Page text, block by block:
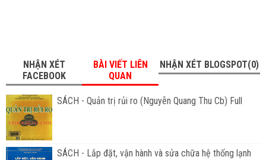
NHẬN XÉT
FACEBOOK
BÀI VIẾT LIÊN
QUAN
NHẬN XÉT BLOGSPOT(0)
SÁCH - Quản trị rủi ro (Nguyễn Quang Thu Cb) Full
SÁCH - Lắp đặt, vận hành và sửa chữa hệ thống lạnh